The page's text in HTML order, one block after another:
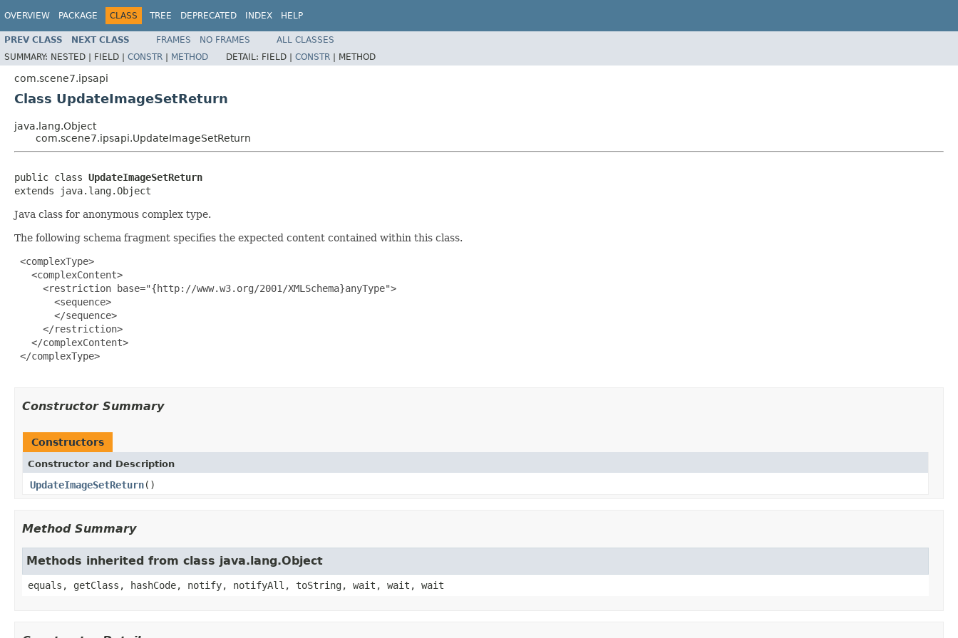
OVERVIEW PACKAGE CLASS TREE DEPRECATED INDEX HELP
PREV CLASS NEXT CLASS FRAMES NO FRAMES
ALL CLASSES
SUMMARY: NESTED | FIELD | CONSTR | METHOD DETAIL: FIELD | CONSTR | METHOD
com.scene7.ipsapi
Class UpdateImageSetReturn
java.lang.Object
com.scene7.ipsapi.UpdateImageSetReturn
public class UpdateImageSetReturn
extends java.lang.Object
Java class for anonymous complex type.
The following schema fragment specifies the expected content contained within this class.
<complexType>
   <complexContent>
     <restriction base="{http://www.w3.org/2001/XMLSchema}anyType">
       <sequence>
       </sequence>
     </restriction>
   </complexContent>
</complexType>
Constructor Summary
Constructors
Constructor and Description
UpdateImageSetReturn()
Method Summary
Methods inherited from class java.lang.Object
equals, getClass, hashCode, notify, notifyAll, toString, wait, wait, wait